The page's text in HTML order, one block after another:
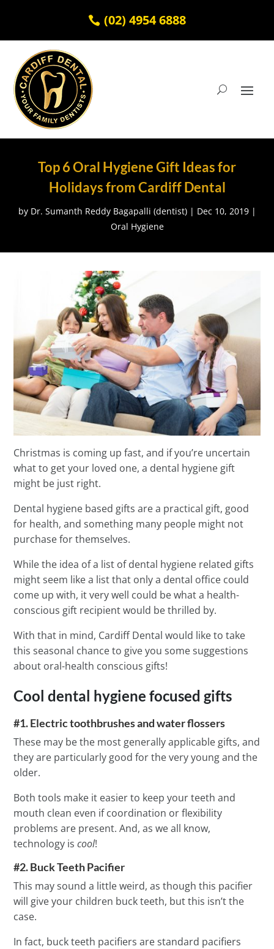
(02) 4954 6888
Top 6 Oral Hygiene Gift Ideas for
Holidays from Cardiff Dental
by Dr. Sumanth Reddy Bagapalli (dentist)| Dec 10, 2019|
Oral Hygiene
Christmas is coming up fast, and if you’re uncertain
what to get your loved one, a dental hygiene gift
might be just right.
Dental hygiene based gifts are a practical gift, good
for health, and something many people might not
purchase for themselves.
While the idea of a list of dental hygiene related gifts
might seem like a list that only a dental office could
come up with, it very well could be what a health-
conscious gift recipient would be thrilled by.
With that in mind, Cardiff Dental would like to take
this seasonal chance to give you some suggestions
about oral-health conscious gifts!
Cool dental hygiene focused gifts
#1. Electric toothbrushes and water flossers
These may be the most generally applicable gifts, and
they are particularly good for the very young and the
older.
Both tools make it easier to keep your teeth and
mouth clean even if coordination or flexibility
problems are present. And, as we all know,
technology iscool!
#2. Buck Teeth Pacifier
This may sound a little weird, as though this pacifier
will give your children buck teeth, but this isn’t the
case.
In fact, buck teeth pacifiers are standard pacifiers